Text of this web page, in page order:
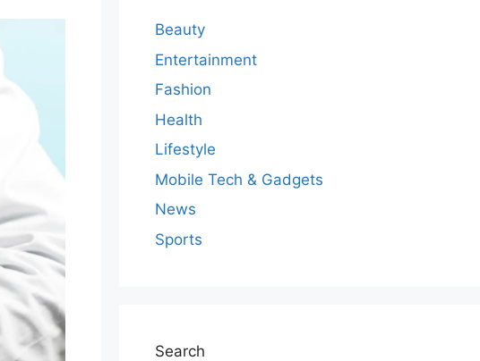
Beauty
Entertainment
Fashion
Health
Lifestyle
Mobile Tech & Gadgets
News
Sports
Search